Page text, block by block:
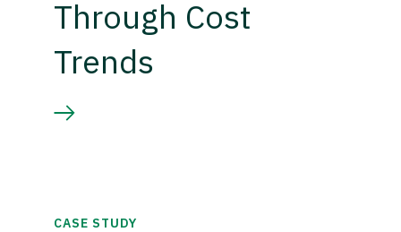
Through Cost
Trends
CASE STUDY